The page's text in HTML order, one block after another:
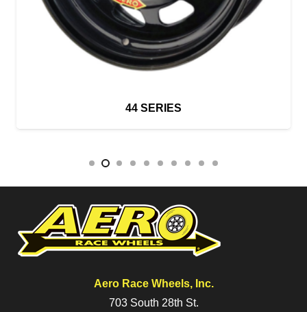
Aero Race Wheels, Inc.
703 South 28th St.